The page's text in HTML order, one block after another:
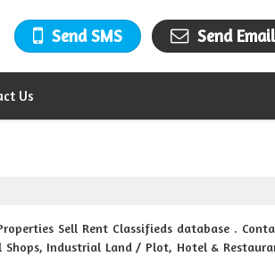
Send SMS Send Email
Us
Sell Rent Classifieds database .
Industrial Land / Plot, Hotel &